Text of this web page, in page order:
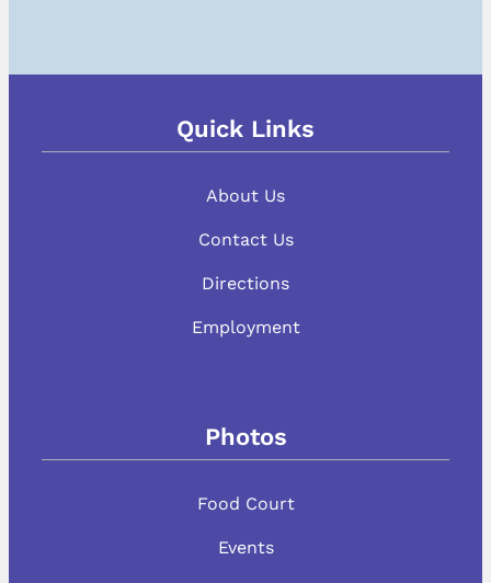
Quick Links
About Us
Contact Us
Directions
Employment
Photos
Food Court
Events